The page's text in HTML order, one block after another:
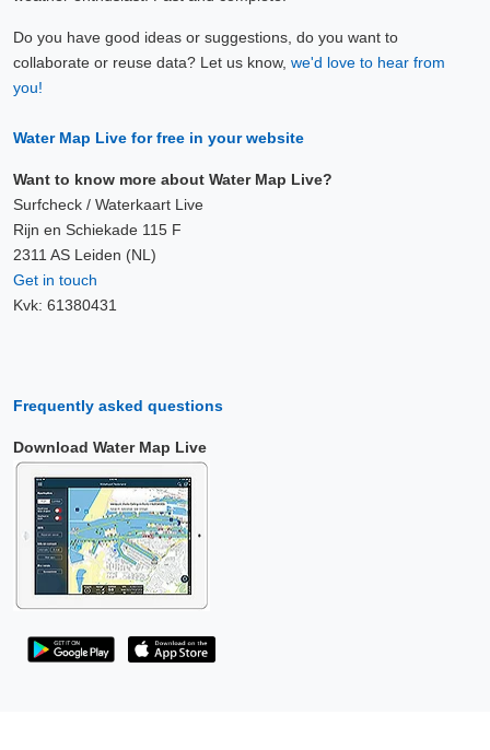
Do you have good ideas or suggestions, do you want to
collaborate or reuse data? Let us know, we'd love to hear from
you!
Water Map Live for free in your website
Want to know more about Water Map Live?
Surfcheck / Waterkaart Live
Rijn en Schiekade 115 F
2311 AS Leiden (NL)
Get in touch
Kvk: 61380431
Frequently asked questions
Download Water Map Live